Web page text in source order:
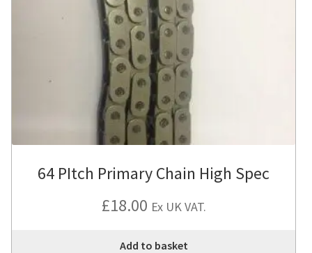
64 PItch Primary Chain High Spec
£18.00 Ex UK VAT.
Add to basket